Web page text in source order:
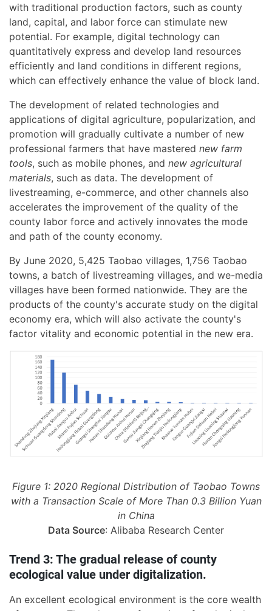
with traditional production factors, such as county
land, capital, and labor force can stimulate new
potential. For example, digital technology can
quantitatively express and develop land resources
efficiently and land conditions in different regions,
which can effectively enhance the value of block land.
The development of related technologies and
applications of digital agriculture, popularization, and
promotion will gradually cultivate a number of new
professional farmers that have mastered new farm
tools, such as mobile phones, and new agricultural
materials, such as data. The development of
livestreaming, e-commerce, and other channels also
accelerates the improvement of the quality of the
county labor force and actively innovates the mode
and path of the county economy.
By June 2020, 5,425 Taobao villages, 1,756 Taobao
towns, a batch of livestreaming villages, and we-media
villages have been formed nationwide. They are the
products of the county's accurate study on the digital
economy era, which will also activate the county's
factor vitality and economic potential in the new era.
Figure 1: 2020 Regional Distribution of Taobao Towns
with a Transaction Scale of More Than 0.3 Billion Yuan
in China
Data Source: Alibaba Research Center
Trend 3: The gradual release of county
ecological value under digitalization.
An excellent ecological environment is the core wealth